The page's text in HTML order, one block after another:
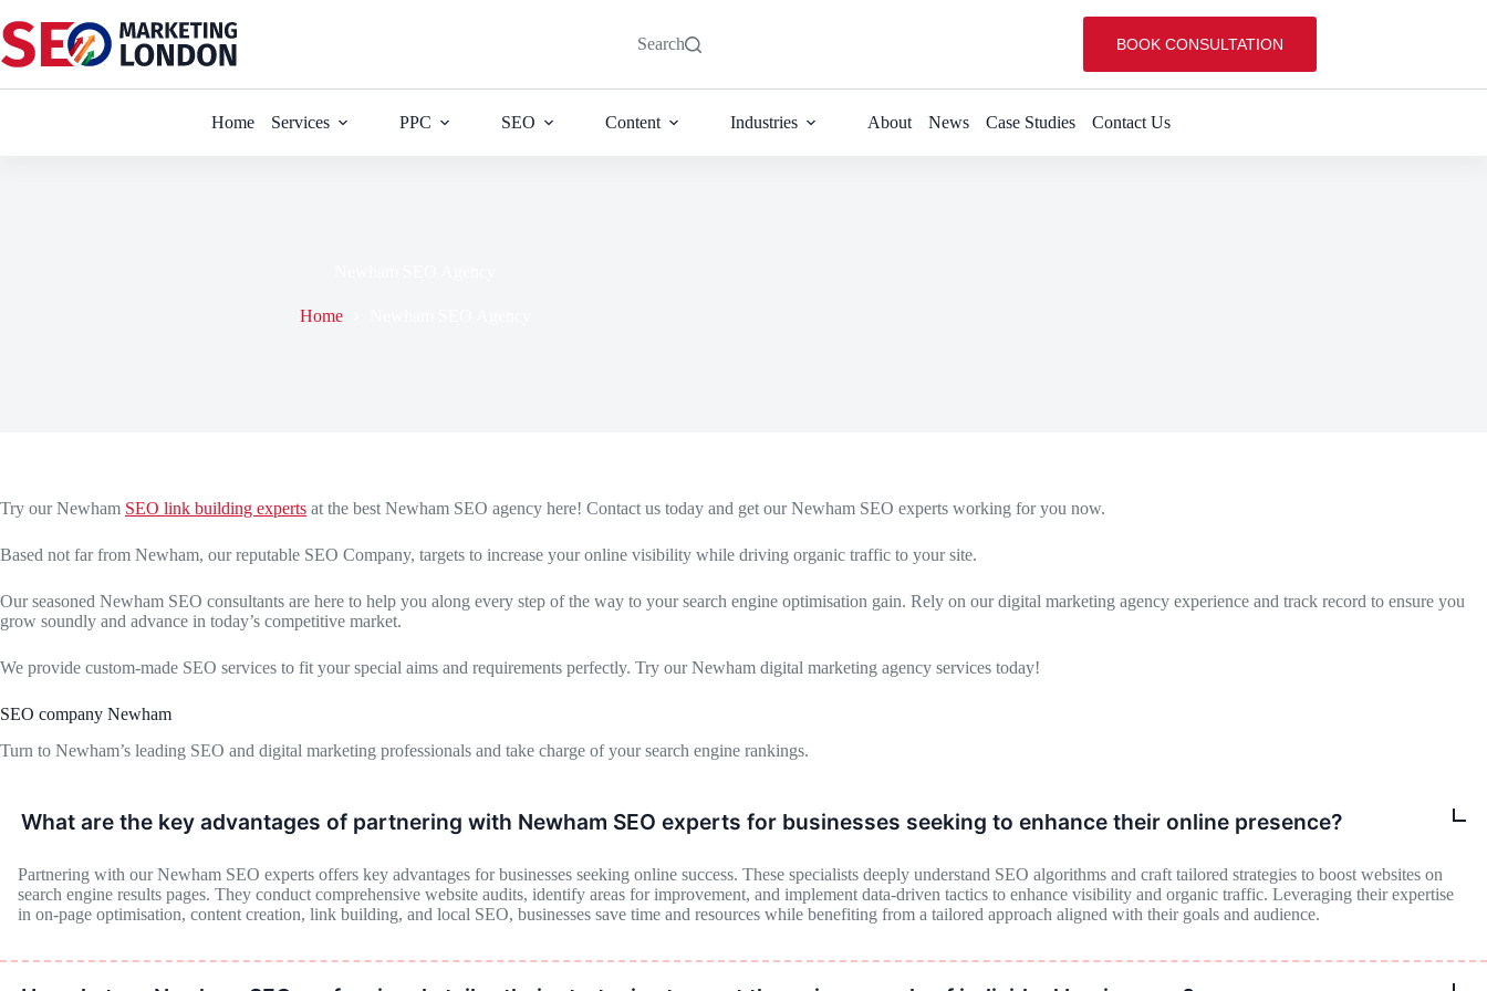
to
content
Search BOOK CONSULTATION
Home Services PPC SEO Content Industries About News Case Studies Contact Us
Home
Try our Newham SEO link building experts at the best Newham SEO agency here! Contact us today and get our Newham SEO experts working for you now.
Based not far from Newham, our reputable SEO Company, targets to increase your online visibility while driving organic traffic to your site.
Our seasoned Newham SEO consultants are here to help you along every step of the way to your search engine optimisation gain. Rely on our digital marketing agency experience and track record to ensure you
grow soundly and advance in today’s competitive market.
We provide custom-made SEO services to fit your special aims and requirements perfectly. Try our Newham digital marketing agency services today!
SEO company Newham
Turn to Newham’s leading SEO and digital marketing professionals and take charge of your search engine rankings.
What are the key advantages of partnering with Newham SEO experts for businesses seeking to enhance their online presence?
Partnering with our Newham SEO experts offers key advantages for businesses seeking online success. These specialists deeply understand SEO algorithms and craft tailored strategies to boost websites on
search engine results pages. They conduct comprehensive website audits, identify areas for improvement, and implement data-driven tactics to enhance visibility and organic traffic. Leveraging their expertise
in on-page optimisation, content creation, link building, and local SEO, businesses save time and resources while benefiting from a tailored approach aligned with their goals and audience.